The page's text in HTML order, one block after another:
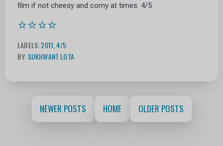
film if not cheesy and corny at times. 4/5
⭐⭐⭐⭐
LABELS:2011 ,4/5
BY: SUKHWANT LOTA
NEWER POSTS HOME OLDER POSTS